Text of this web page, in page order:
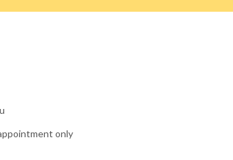
only